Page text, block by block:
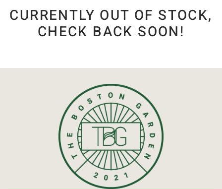
CURRENTLY OUT OF STOCK,
CHECK BACK SOON!